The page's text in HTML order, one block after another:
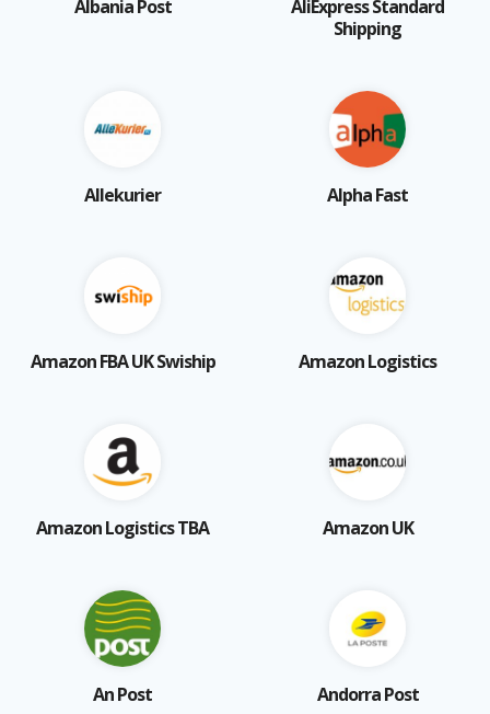
Albania Post
AliExpress Standard
Shipping
Allekurier Alpha Fast
Amazon FBA UK Swiship Amazon Logistics
Amazon Logistics TBA Amazon UK
An Post Andorra Post